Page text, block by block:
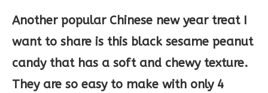
Another popular Chinese new year treat I
want to share is this black sesame peanut
candy that has a soft and chewy texture.
They are so easy to make with only 4